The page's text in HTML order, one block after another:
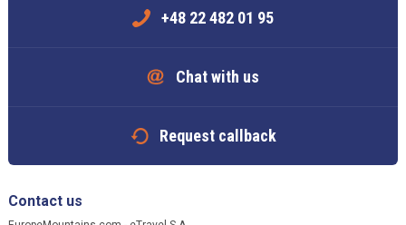
+48 22 482 01 95
Chat with us
Request callback
Contact us